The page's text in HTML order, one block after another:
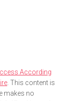
According
. This content is
makes no